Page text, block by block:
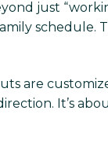
just
schedule.
are
It’s